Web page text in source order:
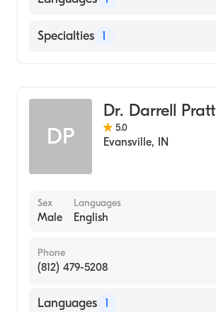
English
Specialties 1
DP
Dr. Darrell Pratt
5.0
Evansville, IN
Sex
Male
Languages
English
Phone
(812) 479-5208
Languages 1